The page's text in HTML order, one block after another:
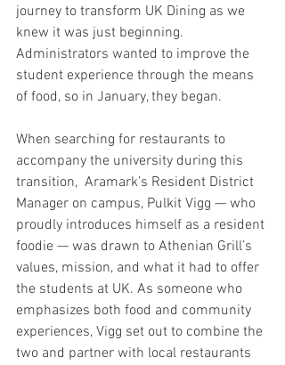
journey to transform UK Dining as we
knew it was just beginning.
Administrators wanted to improve the
student experience through the means
of food, so in January, they began.
When searching for restaurants to
accompany the university during this
transition,  Aramark’s Resident District
Manager on campus, Pulkit Vigg — who
proudly introduces himself as a resident
foodie — was drawn to Athenian Grill’s
values, mission, and what it had to offer
the students at UK. As someone who
emphasizes both food and community
experiences, Vigg set out to combine the
two and partner with local restaurants